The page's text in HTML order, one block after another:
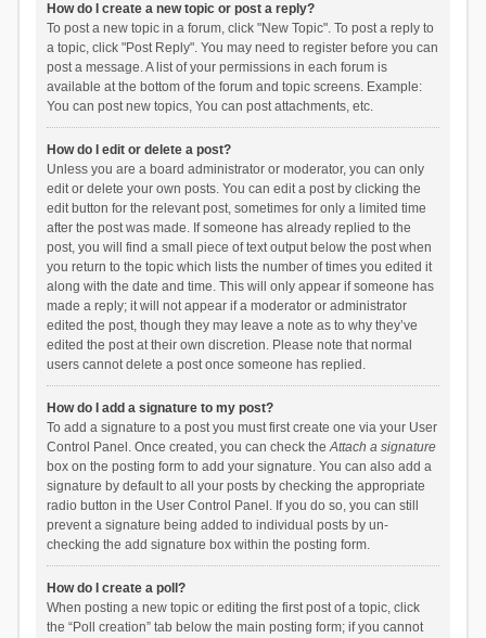
How do I create a new topic or post a reply?
To post a new topic in a forum, click "New Topic". To post a reply to
a topic, click "Post Reply". You may need to register before you can
post a message. A list of your permissions in each forum is
available at the bottom of the forum and topic screens. Example:
You can post new topics, You can post attachments, etc.
How do I edit or delete a post?
Unless you are a board administrator or moderator, you can only
edit or delete your own posts. You can edit a post by clicking the
edit button for the relevant post, sometimes for only a limited time
after the post was made. If someone has already replied to the
post, you will find a small piece of text output below the post when
you return to the topic which lists the number of times you edited it
along with the date and time. This will only appear if someone has
made a reply; it will not appear if a moderator or administrator
edited the post, though they may leave a note as to why they’ve
edited the post at their own discretion. Please note that normal
users cannot delete a post once someone has replied.
How do I add a signature to my post?
To add a signature to a post you must first create one via your User
Control Panel. Once created, you can check theAttach a signature
box on the posting form to add your signature. You can also add a
signature by default to all your posts by checking the appropriate
radio button in the User Control Panel. If you do so, you can still
prevent a signature being added to individual posts by un-
checking the add signature box within the posting form.
How do I create a poll?
When posting a new topic or editing the first post of a topic, click
the “Poll creation” tab below the main posting form; if you cannot